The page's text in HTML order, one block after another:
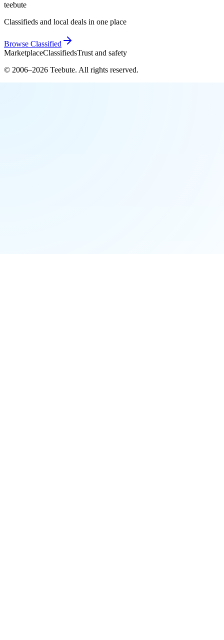
teebute
Classifieds and local deals in one place
Browse Classified
MarketplaceClassifiedsTrust and safety
© 2006–2026 Teebute. All rights reserved.